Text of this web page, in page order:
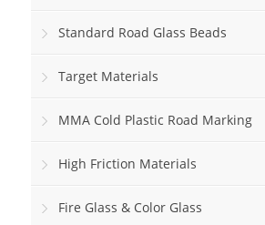
Standard Road Glass Beads
Target Materials
MMA Cold Plastic Road Marking
PaintHigh Friction Materials
Fire Glass & Color Glass